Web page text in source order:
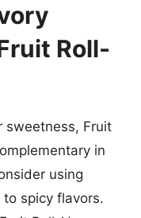
Roll-
sweetness, Fruit
in
using
spicy flavors.